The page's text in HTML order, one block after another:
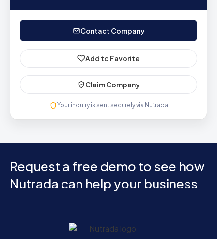
Contact Company
Add to Favorite
Claim Company
Your inquiry is sent securely via Nutrada
Request a free demo to see how
Nutrada can help your business
Home